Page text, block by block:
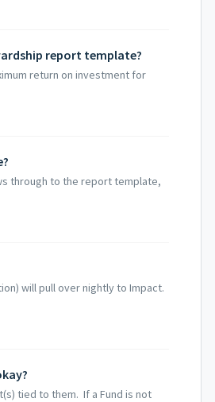
report template?
return on investment for
through to the report template,
will pull over nightly to Impact.
tied to them. If a Fund is not